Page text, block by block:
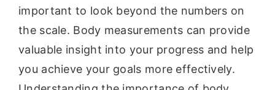
important to look beyond the numbers on
the scale. Body measurements can provide
valuable insight into your progress and help
you achieve your goals more effectively.